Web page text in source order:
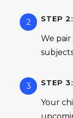
2 STEP
We
3 STEP
Your